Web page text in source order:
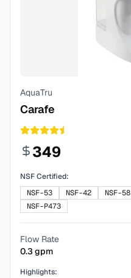
AquaTru
Carafe
349
NSF Certified:
NSF-53
NSF-42 NSF-58
NSF-P473
Flow Rate
0.3 gpm
Highlights: